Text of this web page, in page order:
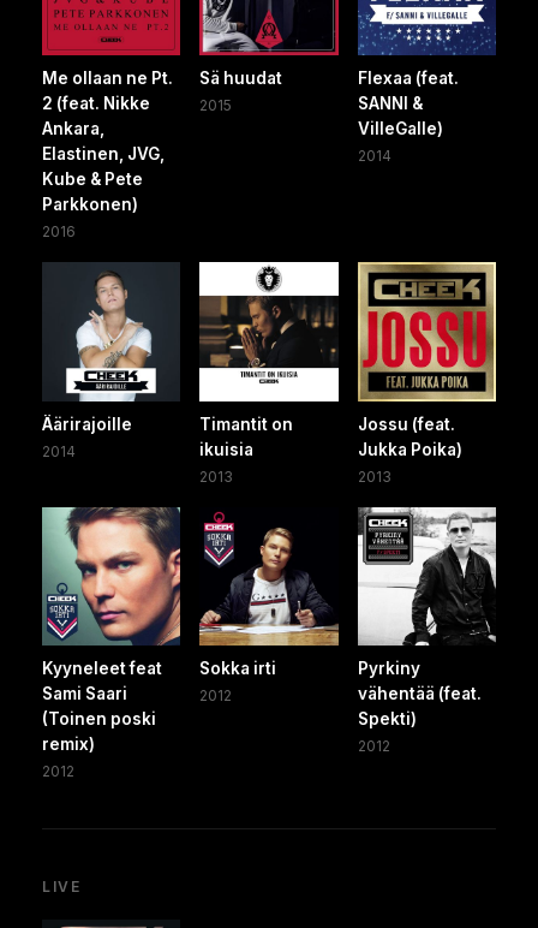
Me ollaan ne Pt.
2 (feat. Nikke
Ankara,
Elastinen, JVG,
Kube & Pete
Parkkonen)
2016
Sä huudat
2015
Flexaa (feat.
SANNI &
VilleGalle)
2014
Äärirajoille
2014
Timantit on
ikuisia
2013
Jossu (feat.
Jukka Poika)
2013
Kyyneleet feat
Sami Saari
(Toinen poski
remix)
2012
Sokka irti
2012
Pyrkiny
vähentää (feat.
Spekti)
2012
LIVE